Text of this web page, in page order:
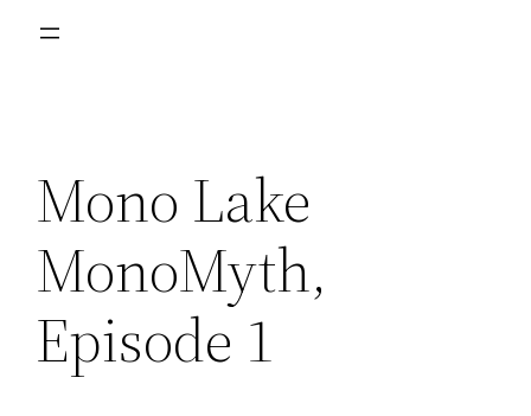
Mono Lake
MonoMyth,
Episode 1